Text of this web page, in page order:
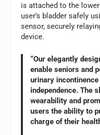
is attached to the
user’s bladder safely
sensor, securely
device.
“Our elegantly
enable seniors and
urinary
independence. The
wearability and
users the ability to
charge of their